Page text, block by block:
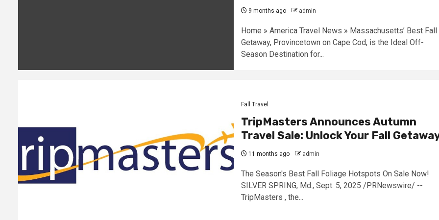
9 months ago admin
Home » America Travel News » Massachusetts’ Best Fall
Getaway, Provincetown on Cape Cod, is the Ideal Off-
Season Destination for...
Fall Travel
TripMasters Announces Autumn
Travel Sale: Unlock Your Fall
11 months ago admin
The Season's Best Fall Foliage Hotspots On Sale Now!
SILVER SPRING, Md., Sept. 5, 2025 /PRNewswire/ --
TripMasters , the...